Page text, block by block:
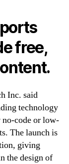
free,
Inc. said
technology
no-code or low-
The launch is
giving
the design of